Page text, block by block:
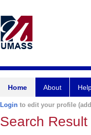
Home About
Login to edit your profile
Search Result